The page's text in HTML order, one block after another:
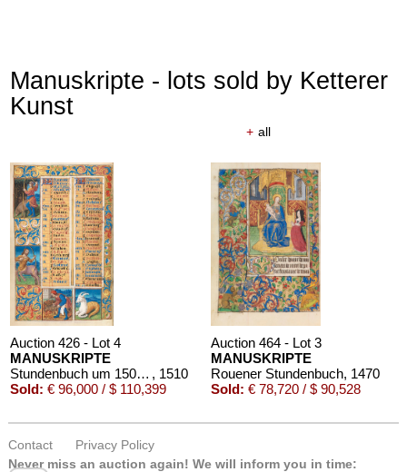
Manuskripte - lots sold by Ketterer
Kunst
+ all
Auction 426 - Lot 4
MANUSKRIPTE
Stundenbuch um 1500. Manuskript auf Pergament. , 1510
Sold: € 96,000 / $ 110,399
Auction 464 - Lot 3
MANUSKRIPTE
Rouener Stundenbuch, 1470
Sold: € 78,720 / $ 90,528
Contact
Privacy Policy
Never miss an auction again! We will inform you in time: